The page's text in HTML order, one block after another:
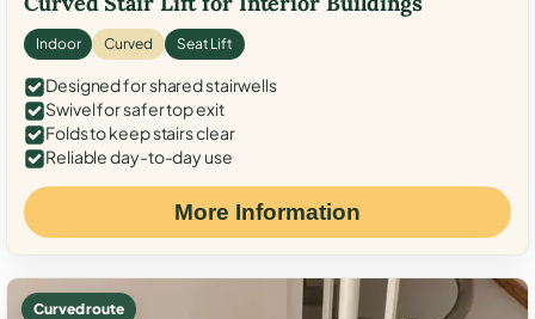
Indoor Curved Seat Lift
Designed for shared stairwells
Swivel for safer top exit
Folds to keep stairs clear
Reliable day-to-day use
More Information
Curved route